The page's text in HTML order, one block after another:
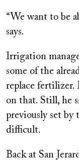
“We want to be
says.
Irrigation
some of the
replace
on that. Still, he
previously set by
difficult.
Back at San